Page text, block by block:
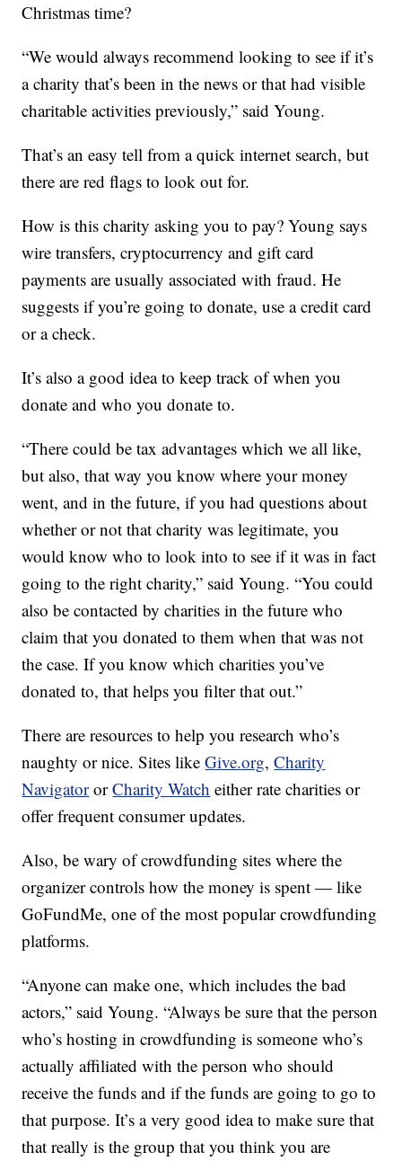
Christmas time?
“We would always recommend looking to see if it’s
a charity that’s been in the news or that had visible
charitable activities previously,” said Young.
That’s an easy tell from a quick internet search, but
there are red flags to look out for.
How is this charity asking you to pay? Young says
wire transfers, cryptocurrency and gift card
payments are usually associated with fraud. He
suggests if you’re going to donate, use a credit card
or a check.
It’s also a good idea to keep track of when you
donate and who you donate to.
“There could be tax advantages which we all like,
but also, that way you know where your money
went, and in the future, if you had questions about
whether or not that charity was legitimate, you
would know who to look into to see if it was in fact
going to the right charity,” said Young. “You could
also be contacted by charities in the future who
claim that you donated to them when that was not
the case. If you know which charities you’ve
donated to, that helps you filter that out.”
There are resources to help you research who’s
naughty or nice. Sites likeGive.org,Charity
NavigatororCharity Watch either rate charities or
offer frequent consumer updates.
Also, be wary of crowdfunding sites where the
organizer controls how the money is spent — like
GoFundMe, one of the most popular crowdfunding
platforms.
“Anyone can make one, which includes the bad
actors,” said Young. “Always be sure that the person
who’s hosting in crowdfunding is someone who’s
actually affiliated with the person who should
receive the funds and if the funds are going to go to
that purpose. It’s a very good idea to make sure that
that really is the group that you think you are